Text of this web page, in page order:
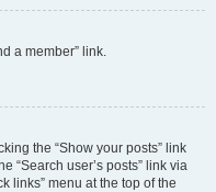
a member” link.
the “Show your posts” link
“Search user’s posts” link via
links” menu at the top of the